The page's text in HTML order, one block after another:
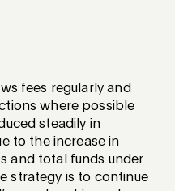
fees regularly and
where possible
steadily in
to the increase in
and total funds under
strategy is to continue